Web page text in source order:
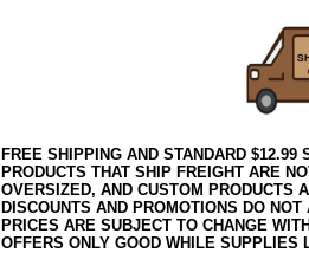
FREE SHIPPING AND STANDARD
PRODUCTS THAT SHIP FREIGHT ARE
OVERSIZED, AND CUSTOM PRODUCTS
DISCOUNTS AND PROMOTIONS DO
PRICES ARE SUBJECT TO CHANGE
OFFERS ONLY GOOD WHILE SUPPLIES